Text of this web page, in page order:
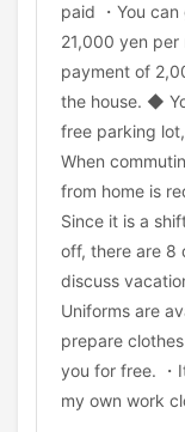
paid ・You
21,000 yen per
payment of
the house. ◆
free parking
When
from home is
Since it is a
off, there are 8
discuss
Uniforms are
prepare
you for free. ・
my own work